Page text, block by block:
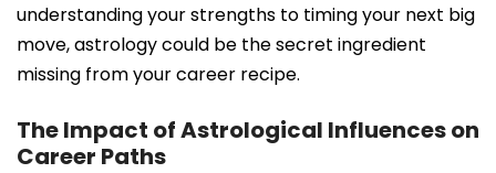
understanding your strengths to timing your next big
move, astrology could be the secret ingredient
missing from your career recipe.
The Impact of Astrological Influences on
Career Paths